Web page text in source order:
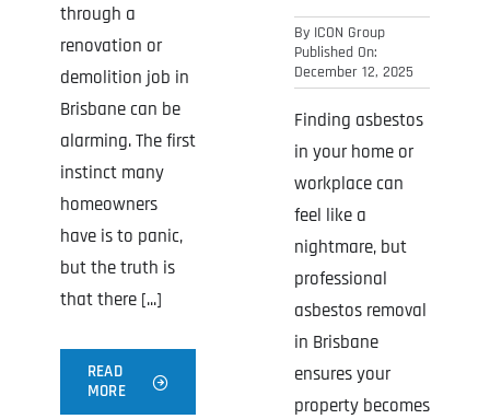
through a
renovation or
demolition job in
Brisbane can be
alarming. The first
instinct many
homeowners
have is to panic,
but the truth is
that there [...]
READ
MORE
By ICON Group
Published On:
December 12, 2025
Finding asbestos
in your home or
workplace can
feel like a
nightmare, but
professional
asbestos removal
in Brisbane
ensures your
property becomes